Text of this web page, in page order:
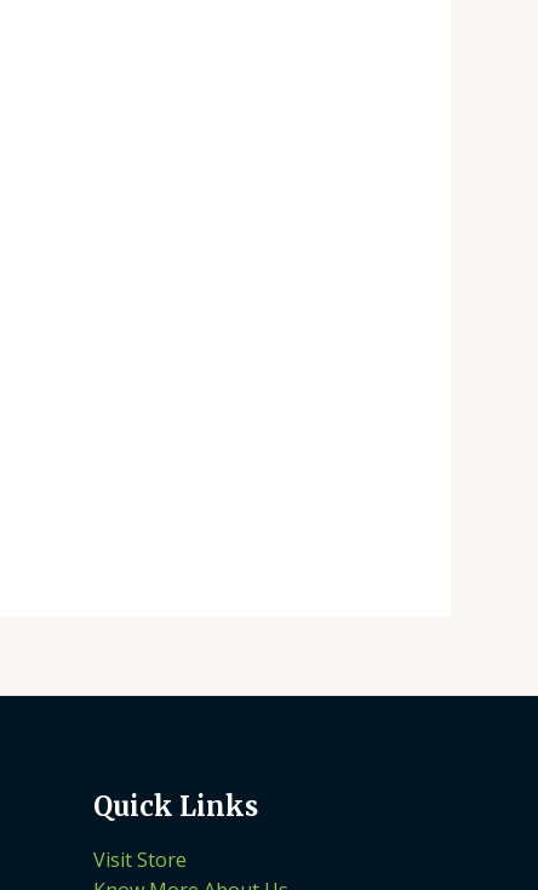
Quick Links
Visit Store